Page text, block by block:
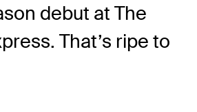
debut at The
That’s ripe to